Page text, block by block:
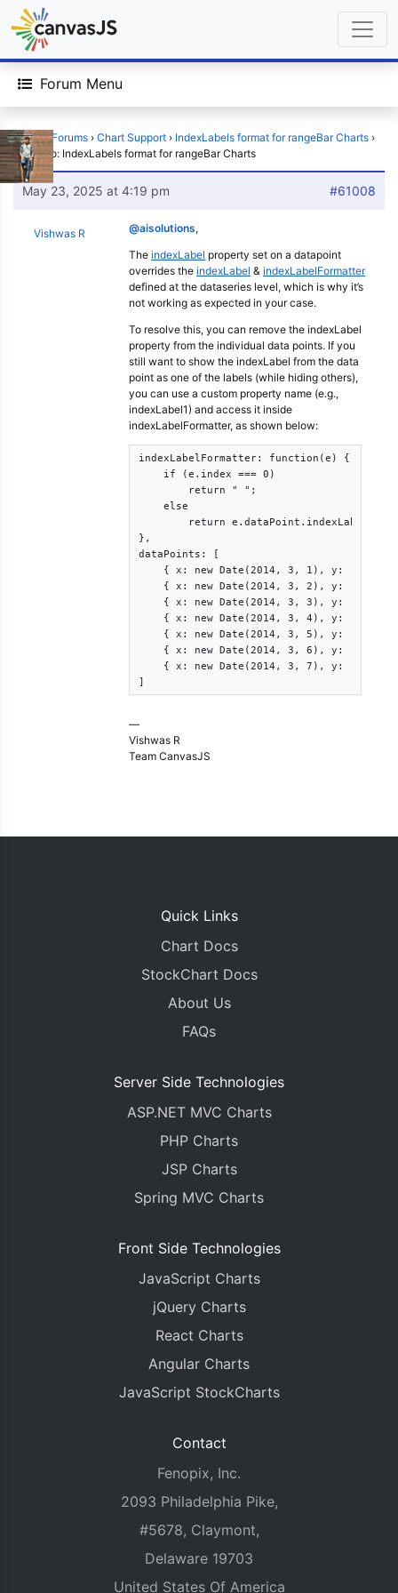
Forum Menu
Home › Forums › Chart Support › IndexLabels format for rangeBar Charts ›
Reply To: IndexLabels format for rangeBar Charts
May 23, 2025 at 4:19 pm #61008
Vishwas R @aisolutions,
The indexLabel property set on a datapoint
overrides the indexLabel & indexLabelFormatter
defined at the dataseries level, which is why it’s
not working as expected in your case.
To resolve this, you can remove the indexLabel
property from the individual data points. If you
still want to show the indexLabel from the data
point as one of the labels (while hiding others),
you can use a custom property name (e.g.,
indexLabel1) and access it inside
indexLabelFormatter, as shown below:
indexLabelFormatter: function(e) {
    if (e.index === 0)
        return " ";
    else
        return e.dataPoint.indexLabel1;
},
dataPoints: [
{ x: new Date(2014, 3, 1), y: [17,
{ x: new Date(2014, 3, 2), y: [18,
{ x: new Date(2014, 3, 3), y: [18,
{ x: new Date(2014, 3, 4), y: [18,
{ x: new Date(2014, 3, 5), y: [20,
{ x: new Date(2014, 3, 6), y: [20,
{ x: new Date(2014, 3, 7), y: [21,
]
—
Vishwas R
Team CanvasJS
Quick Links
Chart Docs
StockChart Docs
About Us
FAQs
Server Side Technologies
ASP.NET MVC Charts
PHP Charts
JSP Charts
Spring MVC Charts
Front Side Technologies
JavaScript Charts
jQuery Charts
React Charts
Angular Charts
JavaScript StockCharts
Contact
Fenopix, Inc.
2093 Philadelphia Pike,
#5678, Claymont,
Delaware 19703
United States Of America